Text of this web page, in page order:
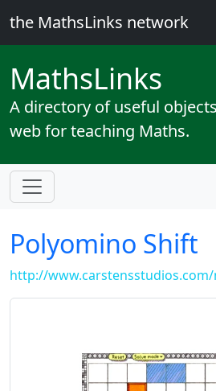
the MathsLinks network
MathsLinks
A directory of useful
web for teaching Maths.
Polyomino Shift
http://